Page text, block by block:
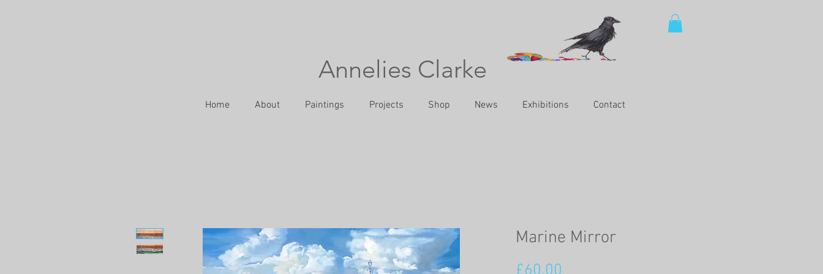
Annelies Clarke
Home About Paintings Projects Shop News Exhibitions Contact
Marine Mirror